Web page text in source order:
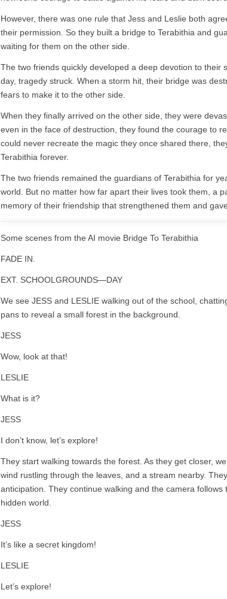
However, there was one rule that Jess and Leslie both
their permission. So they built a bridge to Terabithia and
waiting for them on the other side.
The two friends quickly developed a deep devotion to
day, tragedy struck. When a storm hit, their bridge was
fears to make it to the other side.
When they finally arrived on the other side, they were
even in the face of destruction, they found the courage to
could never recreate the magic they once shared there,
Terabithia forever.
The two friends remained the guardians of Terabithia for
world. But no matter how far apart their lives took them, a
memory of their friendship that strengthened them and
Some scenes from the AI movie Bridge To Terabithia
FADE IN.
EXT. SCHOOLGROUNDS—DAY
We see JESS and LESLIE walking out of the school,
pans to reveal a small forest in the background.
JESS
Wow, look at that!
LESLIE
What is it?
JESS
I don’t know, let’s explore!
They start walking towards the forest. As they get closer,
wind rustling through the leaves, and a stream nearby.
anticipation. They continue walking and the camera
hidden world.
JESS
It’s like a secret kingdom!
LESLIE
Let’s explore!